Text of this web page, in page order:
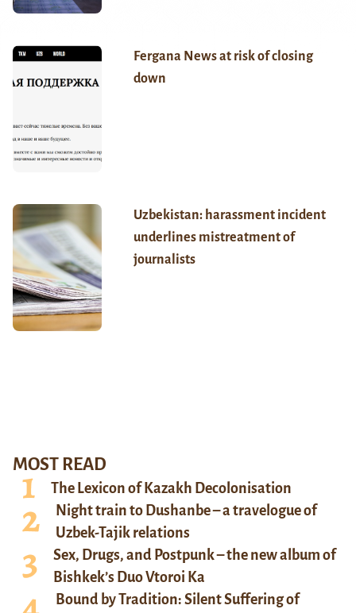
Fergana News at risk of closing
down
Uzbekistan: harassment incident
underlines mistreatment of
journalists
MOST READ
The Lexicon of Kazakh Decolonisation
Night train to Dushanbe – a travelogue of
Uzbek-Tajik relations
Sex, Drugs, and Postpunk – the new album of
Bishkek’s Duo Vtoroi Ka
Bound by Tradition: Silent Suffering of